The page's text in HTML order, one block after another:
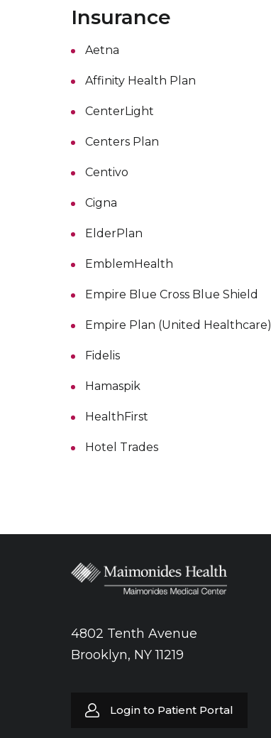
Insurance
Aetna
Affinity Health Plan
CenterLight
Centers Plan
Centivo
Cigna
ElderPlan
EmblemHealth
Empire Blue Cross Blue Shield
Empire Plan (United Healthcare)
Fidelis
Hamaspik
HealthFirst
Hotel Trades
4802 Tenth Avenue
Brooklyn, NY 11219
Login to Patient Portal